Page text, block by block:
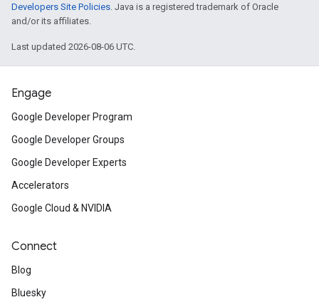
Developers Site Policies. Java is a registered trademark of Oracle
and/or its affiliates.
Last updated 2026-08-06 UTC.
Engage
Google Developer Program
Google Developer Groups
Google Developer Experts
Accelerators
Google Cloud & NVIDIA
Connect
Blog
Bluesky